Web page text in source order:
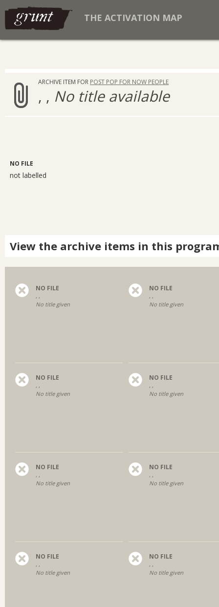
THE ACTIVATION MAP
ARCHIVE ITEM FOR POST POP FOR NOW PEOPLE
, , No title available
NO FILE
not labelled
View the archive items in this
NO FILE
, ,
No title given
NO FILE
, ,
No title given
NO FILE
, ,
No title given
NO FILE
, ,
No title given
NO FILE
, ,
No title given
NO FILE
, ,
No title given
NO FILE
, ,
No title given
NO FILE
, ,
No title given